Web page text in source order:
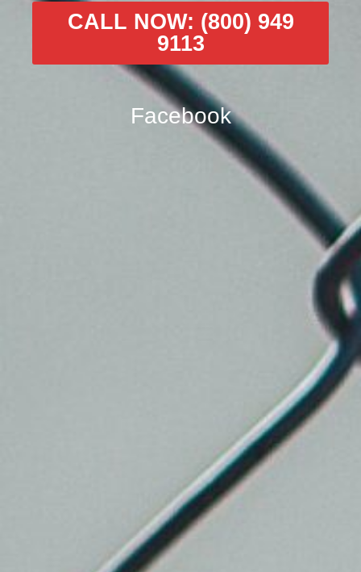
CALL NOW: (800) 949
9113
Facebook